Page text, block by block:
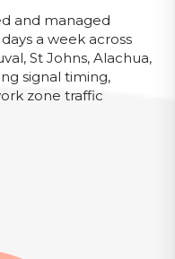
and managed
a week across
St Johns, Alachua,
signal timing,
zone traffic